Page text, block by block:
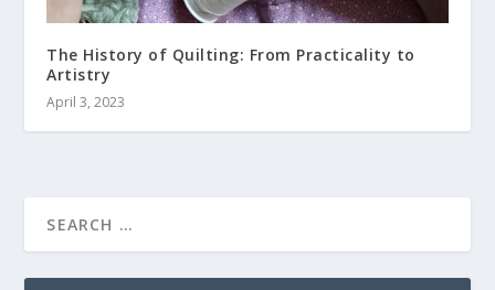
The History of Quilting: From Practicality to
Artistry
April 3, 2023